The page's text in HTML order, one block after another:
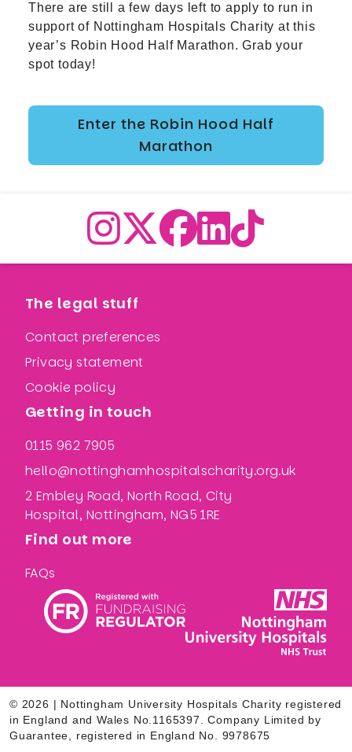
There are still a few days left to apply to run in
support of Nottingham Hospitals Charity at this
year’s Robin Hood Half Marathon. Grab your
spot today!
Enter the Robin Hood Half
Marathon
The legal stuff
Contact preferences
Privacy statement
Cookie policy
Getting in touch
0115 962 7905
hello@nottinghamhospitalscharity.org.uk
2 Embley Road, North Road, City
Hospital, Nottingham, NG5 1RE
Find out more
FAQs
© 2026 | Nottingham University Hospitals Charity registered
in England and Wales No.1165397. Company Limited by
Guarantee, registered in England No. 9978675